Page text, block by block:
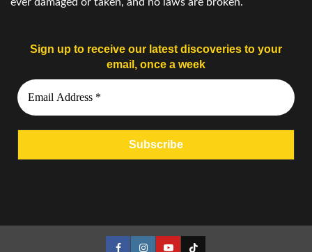
Sign up to receive our latest discoveries to your
email, once a week